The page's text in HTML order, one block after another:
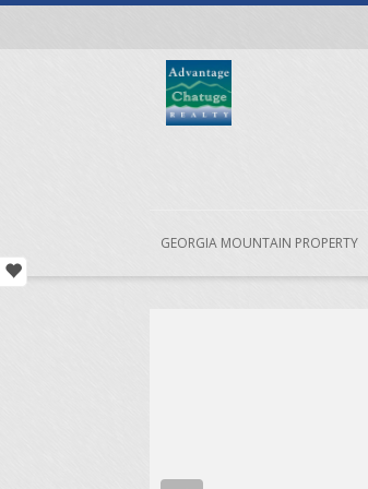
GEORGIA MOUNTAIN PROPERTY